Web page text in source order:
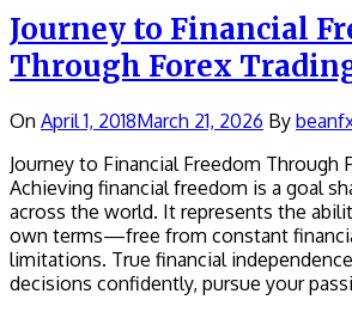
Journey to Financial
Through Forex
On April 1, 2018March 21, 2026 By
Journey to Financial Freedom Through
Achieving financial freedom is a goal
across the world. It represents the
own terms—free from constant
limitations. True financial
decisions confidently, pursue your